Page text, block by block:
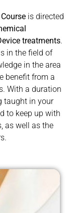
is directed
treatments.
in the field of
in the area
benefit from a
With a duration
taught in your
to keep up with
as well as the